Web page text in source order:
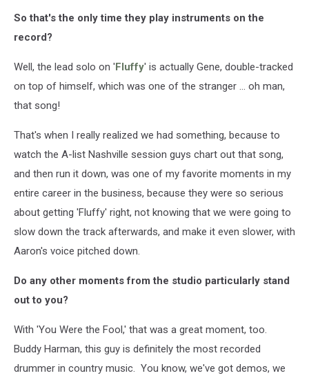
So that's the only time they play instruments on the
record?
Well, the lead solo on 'Fluffy' is actually Gene, double-tracked
on top of himself, which was one of the stranger ... oh man,
that song!
That's when I really realized we had something, because to
watch the A-list Nashville session guys chart out that song,
and then run it down, was one of my favorite moments in my
entire career in the business, because they were so serious
about getting 'Fluffy' right, not knowing that we were going to
slow down the track afterwards, and make it even slower, with
Aaron's voice pitched down.
Do any other moments from the studio particularly stand
out to you?
With 'You Were the Fool,' that was a great moment, too.
Buddy Harman, this guy is definitely the most recorded
drummer in country music. You know, we've got demos, we